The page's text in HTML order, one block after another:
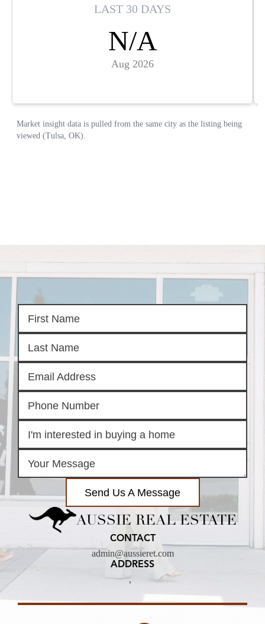
Send Us A Message
AUSSIE REAL ESTATE
CONTACT
admin@aussieret.com
ADDRESS
,